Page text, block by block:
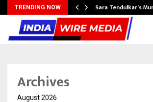
TRENDING NOW Sara Tendulkar’s
Archives
August 2026